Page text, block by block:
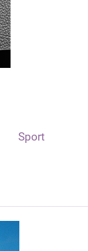
Sport